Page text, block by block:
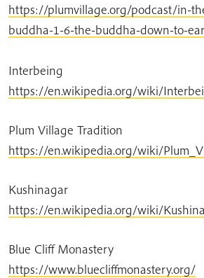
https://plumvillage.org/podcast/in-
buddha-1-6-the-buddha-down-to-
Interbeing
https://en.wikipedia.org/wiki/
Plum Village Tradition
https://en.wikipedia.org/wiki/
Kushinagar
https://en.wikipedia.org/wiki/
Blue Cliff Monastery
https://www.bluecliffmonastery.org/